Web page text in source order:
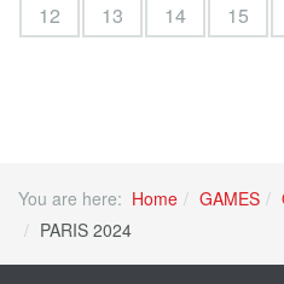
12
13 14 15
You are here: Home GAMES
PARIS 2024